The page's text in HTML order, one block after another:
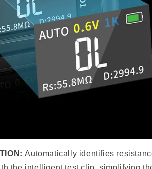
Automatically identifies